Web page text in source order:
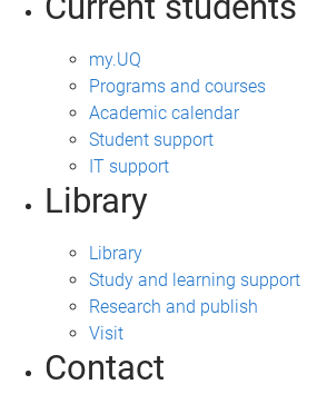
my.UQ
Programs and courses
Academic calendar
Student support
IT support
Library
Library
Study and learning support
Research and publish
Visit
Contact